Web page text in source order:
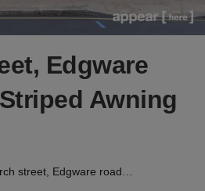
Edgware
Awning